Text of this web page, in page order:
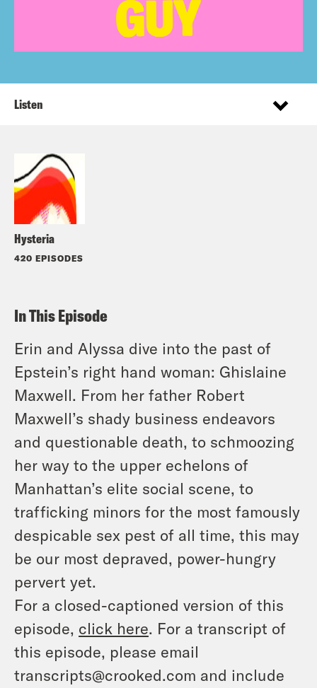
Hysteria
420 EPISODES
Listen
In This Episode
Erin and Alyssa dive into the past of
Epstein’s right hand woman: Ghislaine
Maxwell. From her father Robert
Maxwell’s shady business endeavors
and questionable death, to schmoozing
her way to the upper echelons of
Manhattan’s elite social scene, to
trafficking minors for the most famously
despicable sex pest of all time, this may
be our most depraved, power-hungry
pervert yet.
For a closed-captioned version of this
episode, click here. For a transcript of
this episode, please email
transcripts@crooked.com and include